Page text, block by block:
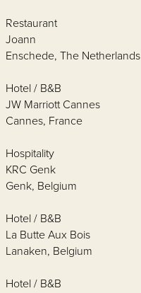
Restaurant
Joann
Enschede, The Netherlands
Hotel / B&B
JW Marriott Cannes
Cannes, France
Hospitality
KRC Genk
Genk, Belgium
Hotel / B&B
La Butte Aux Bois
Lanaken, Belgium
Hotel / B&B